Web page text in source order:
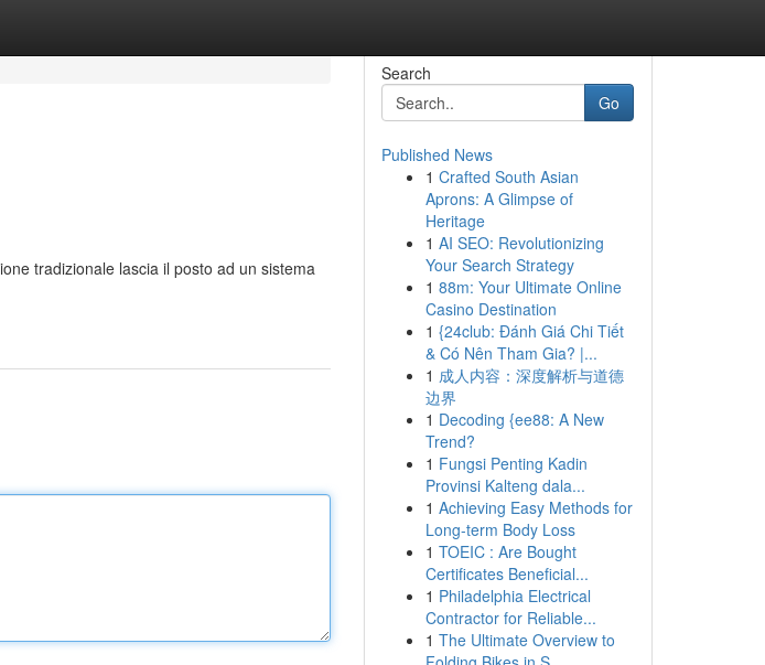
tradizionale lascia il posto ad un sistema
Search
Go
Published News
1 Crafted South Asian
Aprons: A Glimpse of
Heritage
1 AI SEO: Revolutionizing
Your Search Strategy
1 88m: Your Ultimate Online
Casino Destination
1 {24club: Đánh Giá Chi Tiết
& Có Nên Tham Gia? |...
1 成人内容：深度解析与道德
边界
1 Decoding {ee88: A New
Trend?
1 Fungsi Penting Kadin
Provinsi Kalteng dala...
1 Achieving Easy Methods for
Long-term Body Loss
1 TOEIC : Are Bought
Certificates Beneficial...
1 Philadelphia Electrical
Contractor for Reliable...
1 The Ultimate Overview to